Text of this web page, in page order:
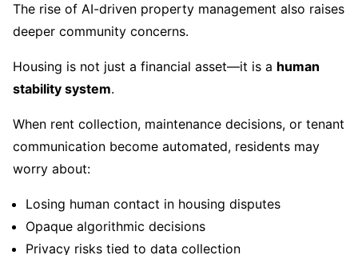
The rise of AI-driven property management also raises
deeper community concerns.
Housing is not just a financial asset—it is a human
stability system.
When rent collection, maintenance decisions, or tenant
communication become automated, residents may
worry about:
Losing human contact in housing disputes
Opaque algorithmic decisions
Privacy risks tied to data collection